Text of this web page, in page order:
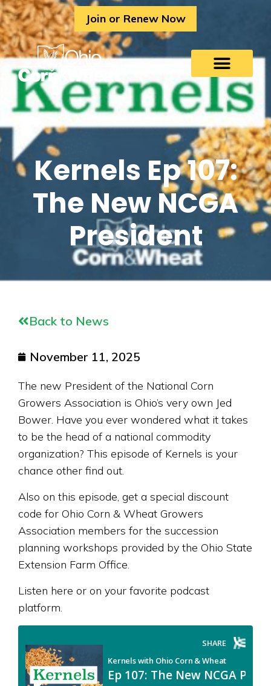
Skip
to
content
Join or Renew Now
Kernels Ep 107:
The New NCGA
President
Back to News
November 11, 2025
The new President of the National Corn
Growers Association is Ohio’s very own Jed
Bower. Have you ever wondered what it takes
to be the head of a national commodity
organization? This episode of Kernels is your
chance other find out.
Also on this episode, get a special discount
code for Ohio Corn & Wheat Growers
Association members for the succession
planning workshops provided by the Ohio State
Extension Farm Office.
Listen here or on your favorite podcast
platform.